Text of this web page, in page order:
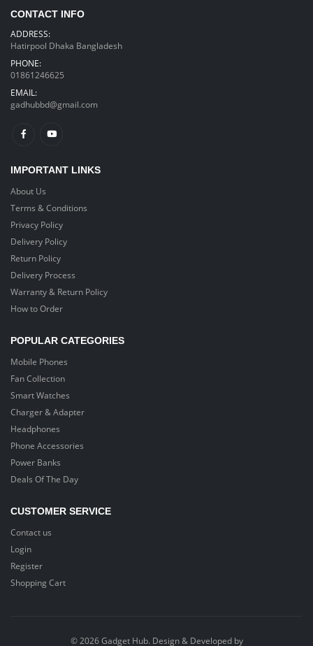
CONTACT INFO
ADDRESS:
Hatirpool Dhaka Bangladesh
PHONE:
01861246625
EMAIL:
gadhubbd@gmail.com
IMPORTANT LINKS
About Us
Terms & Conditions
Privacy Policy
Delivery Policy
Return Policy
Delivery Process
Warranty & Return Policy
How to Order
POPULAR CATEGORIES
Mobile Phones
Fan Collection
Smart Watches
Charger & Adapter
Headphones
Phone Accessories
Power Banks
Deals Of The Day
CUSTOMER SERVICE
Contact us
Login
Register
Shopping Cart
© 2026 Gadget Hub. Design & Developed by